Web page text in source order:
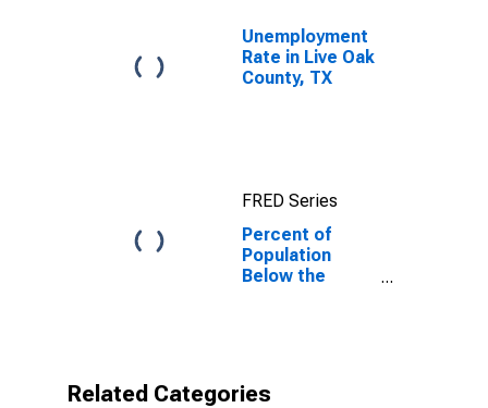
Unemployment
Rate in Live Oak
County, TX
FRED Series
Percent of
Population
Below the
Related Categories